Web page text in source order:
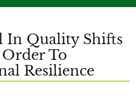
In Quality Shifts
To
Resilience